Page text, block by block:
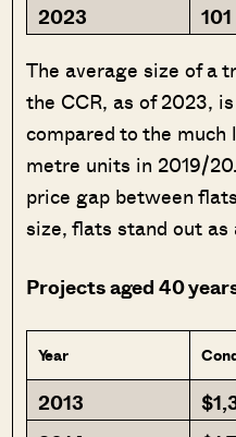
2023
101
The average size of a
the CCR, as of 2023,
compared to the much
metre units in 2019/
price gap between
size, flats stand out
Projects aged 40
Year
2013